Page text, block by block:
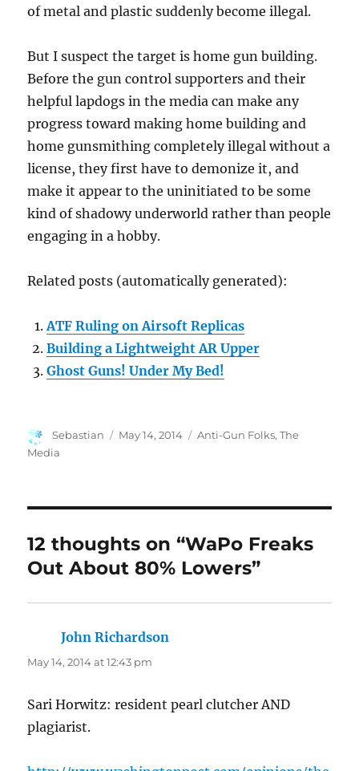
of metal and plastic suddenly become illegal.
But I suspect the target is home gun building.
Before the gun control supporters and their
helpful lapdogs in the media can make any
progress toward making home building and
home gunsmithing completely illegal without a
license, they first have to demonize it, and
make it appear to the uninitiated to be some
kind of shadowy underworld rather than people
engaging in a hobby.
Related posts (automatically generated):
ATF Ruling on Airsoft Replicas
Building a Lightweight AR Upper
Ghost Guns! Under My Bed!
Author
Sebastian
Posted
May 14, 2014 Categories
Anti-Gun Folks,The
Media
12 thoughts on “WaPo Freaks
Out About 80% Lowers”
John Richardson
May 14, 2014 at 12:43 pm
Sari Horwitz: resident pearl clutcher AND
plagiarist.